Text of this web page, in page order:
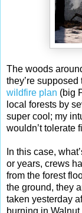
The woods
they’re
wildfire plan (big
local forests by
super cool; my
wouldn’t tolerate
In this case,
or years, crews
from the forest
the ground, they
taken yesterday
burning in